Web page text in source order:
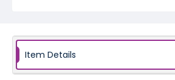
Item Details